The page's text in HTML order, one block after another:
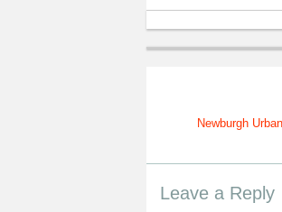
Newburgh
Leave a Reply